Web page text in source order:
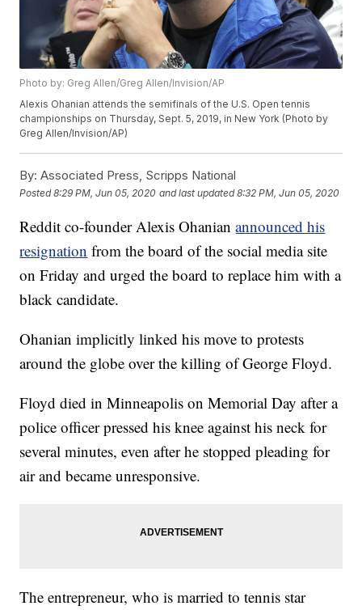
Photo by: Greg Allen/Greg Allen/Invision/AP
Alexis Ohanian attends the semifinals of the U.S. Open tennis
championships on Thursday, Sept. 5, 2019, in New York (Photo by
Greg Allen/Invision/AP)
By: Associated Press, Scripps National
Posted8:29 PM, Jun 05, 2020 and last updated 8:32 PM, Jun 05, 2020
Reddit co-founder Alexis Ohanianannounced his
resignation from the board of the social media site
on Friday and urged the board to replace him with a
black candidate.
Ohanian implicitly linked his move to protests
around the globe over the killing of George Floyd.
Floyd died in Minneapolis on Memorial Day after a
police officer pressed his knee against his neck for
several minutes, even after he stopped pleading for
air and became unresponsive.
The entrepreneur, who is married to tennis star